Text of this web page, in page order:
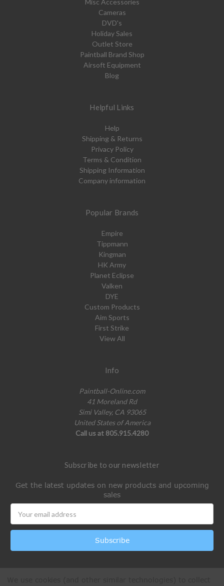
Misc Accessories
Cameras
DVD's
Holiday Sales
Outlet Store
Paintball Brand Shop
Airsoft Equipment
Blog
Helpful Links
Help
Shipping & Returns
Privacy Policy
Terms & Condition
Shipping Information
Company information
Popular Brands
Empire
Tippmann
Kingman
HK Army
Planet Eclipse
Valken
DYE
Custom Products
Aim Sports
First Strike
View All
Info
Paintball-Online.com
41 Moreland Rd
Simi Valley, CA 93065
United States of America
Call us at 805.915.4280
Subscribe to our newsletter
Get the latest updates on new products and upcoming
sales
Address